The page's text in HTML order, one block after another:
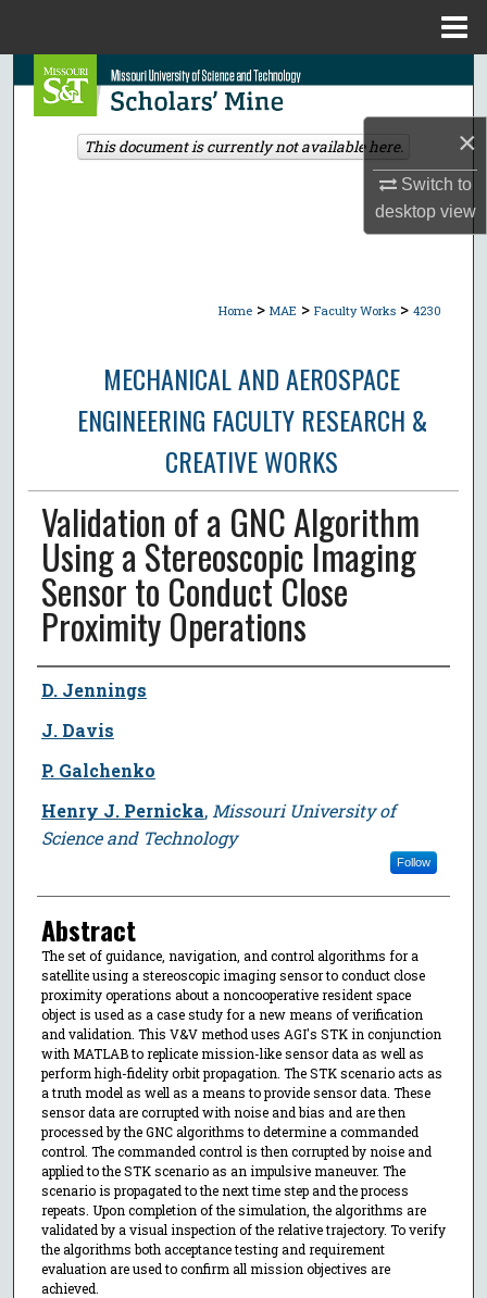
×
Switch to
desktopview
Search
Browse Collections
Home > MAE > Faculty Works > 4230
MECHANICAL AND AEROSPACE
ENGINEERING FACULTY RESEARCH &
CREATIVE WORKS
Validation of a GNC Algorithm
Using a Stereoscopic Imaging
Sensor to Conduct Close
Proximity Operations
Author
D. Jennings
J. Davis
P. Galchenko
Henry J. Pernicka, Missouri University of
Science and Technology
Follow
Abstract
The set of guidance, navigation, and control algorithms for a
satellite using a stereoscopic imaging sensor to conduct close
proximity operations about a noncooperative resident space
object is used as a case study for a new means of verification
and validation. This V&V method uses AGI's STK in conjunction
with MATLAB to replicate mission-like sensor data as well as
perform high-fidelity orbit propagation. The STK scenario acts as
a truth model as well as a means to provide sensor data. These
sensor data are corrupted with noise and bias and are then
processed by the GNC algorithms to determine a commanded
control. The commanded control is then corrupted by noise and
applied to the STK scenario as an impulsive maneuver. The
scenario is propagated to the next time step and the process
repeats. Upon completion of the simulation, the algorithms are
validated by a visual inspection of the relative trajectory. To verify
the algorithms both acceptance testing and requirement
evaluation are used to confirm all mission objectives are
achieved.
This document is currently not available here.